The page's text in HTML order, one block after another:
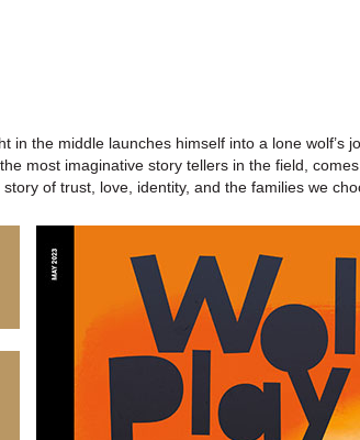
the middle launches himself into a lone wolf’s
the most imaginative story tellers in the field,
of trust, love, identity, and the families we